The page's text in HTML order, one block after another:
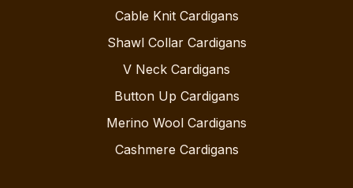
Cable Knit Cardigans
Shawl Collar Cardigans
V Neck Cardigans
Button Up Cardigans
Merino Wool Cardigans
Cashmere Cardigans